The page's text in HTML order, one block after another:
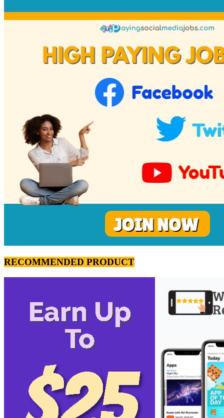
RECOMMENDED PRODUCT